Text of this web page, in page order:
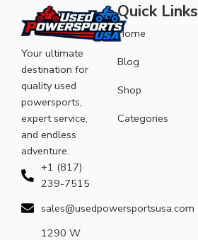
Your ultimate
destination for
quality used
powersports,
expert service,
and endless
adventure.
+1 (817)
239-7515
sales@usedpowersportsusa.com
1290 W
Quick Links
Home
Blog
Shop
Categories